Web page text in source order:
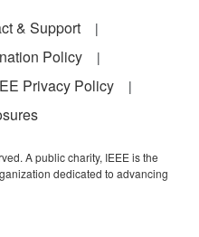
& Support
Policy
Privacy Policy
A public charity, IEEE is the
dedicated to advancing